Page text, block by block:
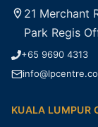
21 Merchant
Park Regis
+65 9690 4313
KUALA LUMPUR